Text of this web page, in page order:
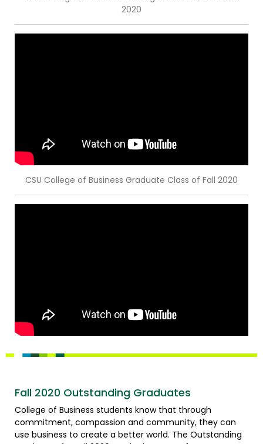
2020
CSU College of Business Graduate Class of Fall 2020
Fall 2020 Outstanding Graduates
College of Business students know that through
commitment, compassion and community, they can
use business to create a better world. The Outstanding